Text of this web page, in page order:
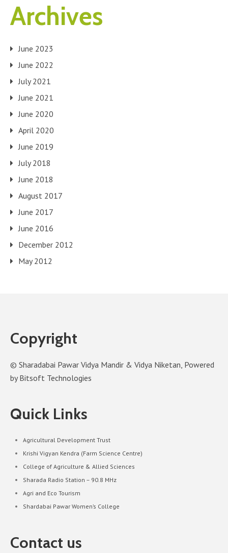
Archives
June 2023
June 2022
July 2021
June 2021
June 2020
April 2020
June 2019
July 2018
June 2018
August 2017
June 2017
June 2016
December 2012
May 2012
Copyright
© Sharadabai Pawar Vidya Mandir & Vidya Niketan, Powered
by Bitsoft Technologies
Quick Links
Agricultural Development Trust
Krishi Vigyan Kendra (Farm Science Centre)
College of Agriculture & Allied Sciences
Sharada Radio Station – 90.8 MHz
Agri and Eco Tourism
Shardabai Pawar Women’s College
Contact us